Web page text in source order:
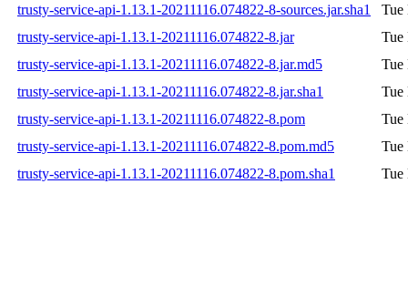
trusty-service-api-1.13.1-20211116.074822-8-sources.jar.sha1
Tue
trusty-service-api-1.13.1-20211116.074822-8.jar
Tue
trusty-service-api-1.13.1-20211116.074822-8.jar.md5
Tue
trusty-service-api-1.13.1-20211116.074822-8.jar.sha1
Tue
trusty-service-api-1.13.1-20211116.074822-8.pom
Tue
trusty-service-api-1.13.1-20211116.074822-8.pom.md5
Tue
trusty-service-api-1.13.1-20211116.074822-8.pom.sha1
Tue